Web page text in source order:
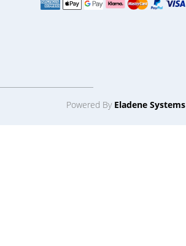
Powered By Eladene Systems